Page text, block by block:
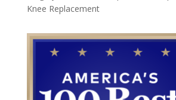
Knee Replacement